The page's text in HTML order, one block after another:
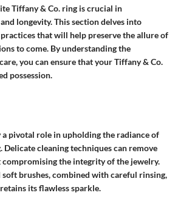
Tiffany & Co. ring is crucial in
longevity. This section delves into
that will help preserve the allure of
to come. By understanding the
you can ensure that your Tiffany & Co.
possession.
a pivotal role in upholding the radiance of
Delicate cleaning techniques can remove
the integrity of the jewelry.
soft brushes, combined with careful rinsing,
its flawless sparkle.